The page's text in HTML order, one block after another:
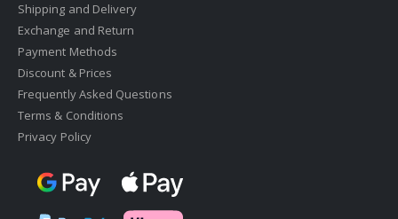
Shipping and Delivery
Exchange and Return
Payment Methods
Discount & Prices
Frequently Asked Questions
Terms & Conditions
Privacy Policy